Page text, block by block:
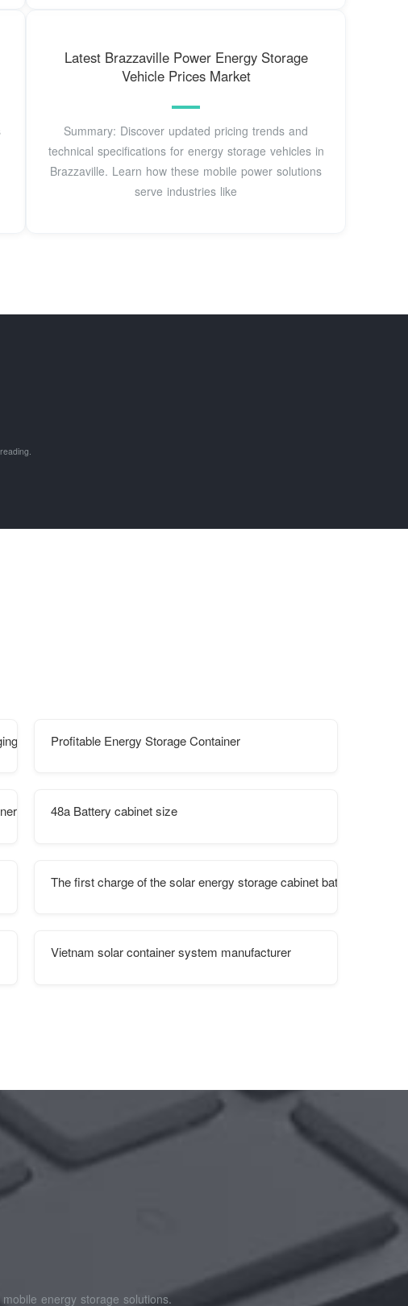
Latest Brazzaville Power Energy Storage
Vehicle Prices Market
Summary: Discover updated pricing trends and
technical specifications for energy storage vehicles in
Brazzaville. Learn how these mobile power solutions
serve industries like
pile Profitable Energy Storage Container
communication stations
48a Battery cabinet size
The first charge of the solar energy storage cabinet battery
Vietnam solar container system manufacturer
energy storage solutions.